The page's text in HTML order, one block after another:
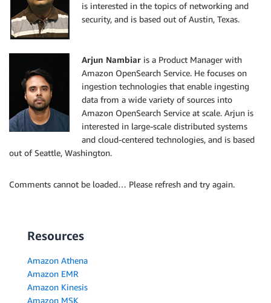
is interested in the topics of networking and
security, and is based out of Austin, Texas.
Arjun Nambiar is a Product Manager with
Amazon OpenSearch Service. He focuses on
ingestion technologies that enable ingesting
data from a wide variety of sources into
Amazon OpenSearch Service at scale. Arjun is
interested in large-scale distributed systems
and cloud-centered technologies, and is based
out of Seattle, Washington.
Comments cannot be loaded… Please refresh and try again.
Resources
Amazon Athena
Amazon EMR
Amazon Kinesis
Amazon MSK